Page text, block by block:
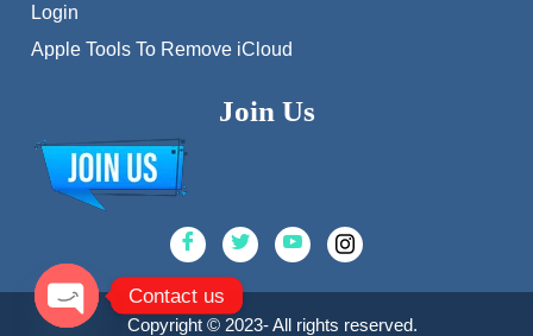
Login
Apple Tools To Remove iCloud
Join Us
Copyright © 2023- All rights reserved.
Contact us